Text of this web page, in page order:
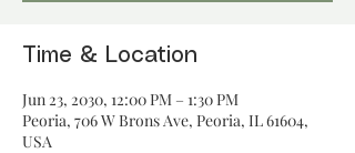
Time & Location
Jun 23, 2030, 12:00 PM – 1:30 PM
Peoria, 706 W Brons Ave, Peoria, IL 61604,
USA